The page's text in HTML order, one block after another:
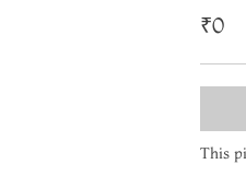
₹0
This